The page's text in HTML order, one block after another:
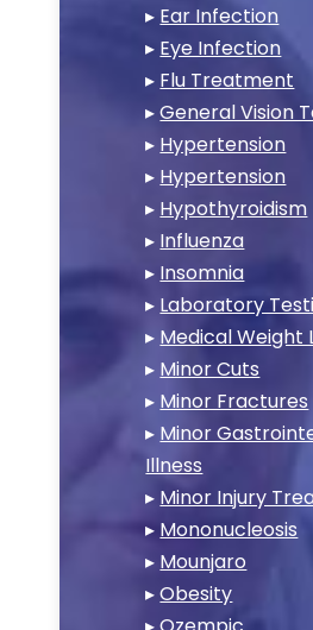
▸ Ear Infection
▸ Eye Infection
▸ Flu Treatment
▸General Vision
▸ Hypertension
▸ Hypertension
▸ Hypothyroidism
▸ Influenza
▸ Insomnia
▸ Laboratory
▸ Medical Weight
▸ Minor Cuts
▸ Minor Fractures
▸ Minor
Illness
▸ Minor Injury
▸ Mononucleosis
▸ Mounjaro
▸Obesity